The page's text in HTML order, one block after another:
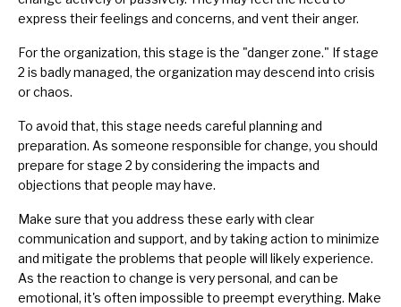
express their feelings and concerns, and vent their anger.
For the organization, this stage is the "danger zone." If stage
2 is badly managed, the organization may descend into crisis
or chaos.
To avoid that, this stage needs careful planning and
preparation. As someone responsible for change, you should
prepare for stage 2 by considering the impacts and
objections that people may have.
Make sure that you address these early with clear
communication and support, and by taking action to minimize
and mitigate the problems that people will likely experience.
As the reaction to change is very personal, and can be
emotional, it's often impossible to preempt everything. Make